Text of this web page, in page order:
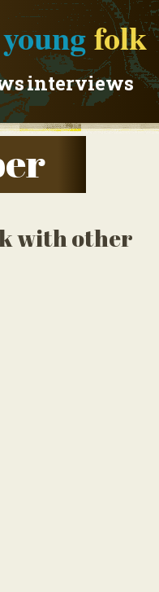
youngfolk
interviews
with other